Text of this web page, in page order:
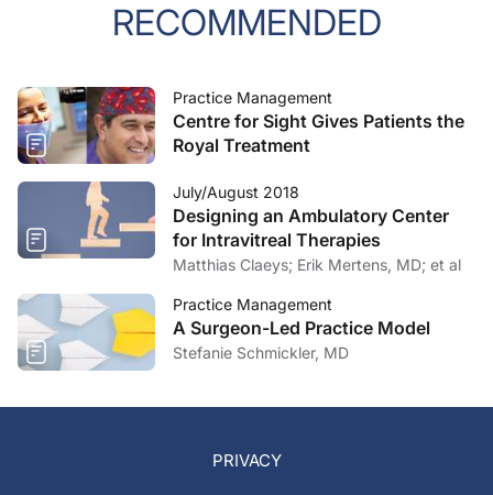
RECOMMENDED
Practice Management
Centre for Sight Gives Patients the
Royal Treatment
July/August 2018
Designing an Ambulatory Center
for Intravitreal Therapies
Matthias Claeys; Erik Mertens, MD; et al
Practice Management
A Surgeon-Led Practice Model
Stefanie Schmickler, MD
PRIVACY